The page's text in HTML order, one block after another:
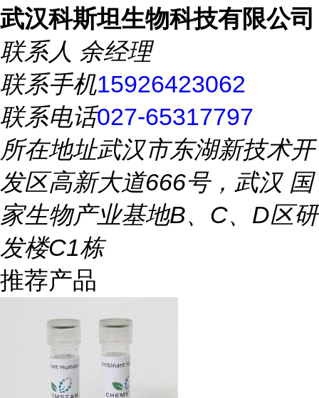
武汉科斯坦生物科技有限公司
联系人 余经理
联系手机15926423062
联系电话027-65317797
所在地址武汉市东湖新技术开
发区高新大道666号，武汉 国
家生物产业基地B、C、D区研
发楼C1栋
推荐产品